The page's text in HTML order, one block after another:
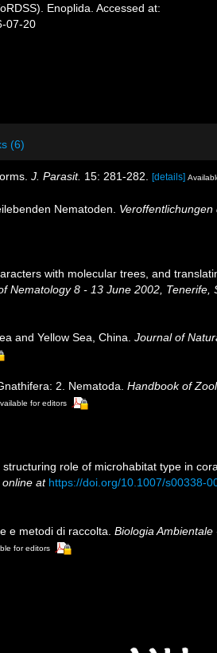
Enoplida. Accessed at:
07-20
(6)
J. Parasit. 15: 281-282. [details]
Nematoden.
with molecular trees, and
Nematology 8 - 13 June 2002, Tenerife,
and Yellow Sea, China. Journal of
2. Nematoda. Handbook of
for editors
role of microhabitat type in
at https://doi.org/10.1007/s00338-
e metodi di raccolta. Biologia Ambientale
for editors